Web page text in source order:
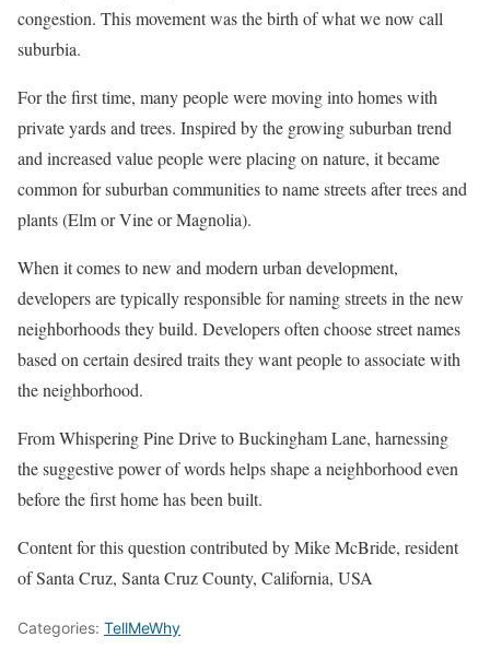
congestion. This movement was the birth of what we now call
suburbia.
For the first time, many people were moving into homes with
private yards and trees. Inspired by the growing suburban trend
and increased value people were placing on nature, it became
common for suburban communities to name streets after trees and
plants (Elm or Vine or Magnolia).
When it comes to new and modern urban development,
developers are typically responsible for naming streets in the new
neighborhoods they build. Developers often choose street names
based on certain desired traits they want people to associate with
the neighborhood.
From Whispering Pine Drive to Buckingham Lane, harnessing
the suggestive power of words helps shape a neighborhood even
before the first home has been built.
Content for this question contributed by Mike McBride, resident
of Santa Cruz, Santa Cruz County, California, USA
Categories: TellMeWhy